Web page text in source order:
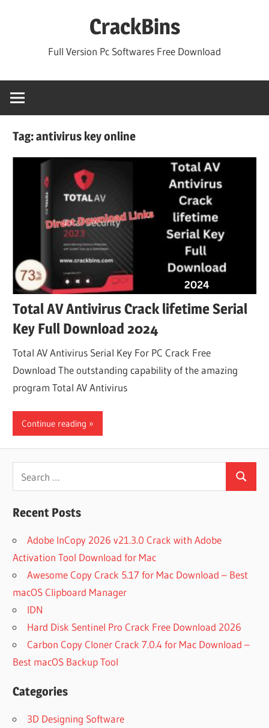
CrackBins
Full Version Pc Softwares Free Download
Tag:antivirus key online
Total AV Antivirus Crack lifetime Serial
Key Full Download 2024
Total AV Antivirus Serial Key For PC Crack Free
Download The outstanding capability of the amazing
program Total AV Antivirus
Continue reading
for:
Search
Recent Posts
Adobe InCopy 2026 v21.3.0 Crack with Adobe
Activation Tool Download for Mac
Awesome Copy Crack 5.17 for Mac Download – Best
macOS Clipboard Manager
IDN
Hard Disk Sentinel Pro Crack Free Download 2026
Carbon Copy Cloner Crack 7.0.4 for Mac Download –
Best macOS Backup Tool
Categories
3D Designing Software